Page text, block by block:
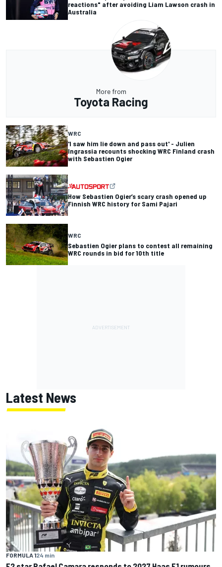
reactions" after avoiding Liam Lawson crash in
Australia
More from
Toyota Racing
WRC
'I saw him lie down and pass out' - Julien
Ingrassia recounts shocking WRC Finland crash
with Sebastien Ogier
How Sebastien Ogier’s scary crash opened up
Finnish WRC history for Sami Pajari
WRC
Sebastien Ogier plans to contest all remaining
WRC rounds in bid for 10th title
Latest News
FORMULA 124 min